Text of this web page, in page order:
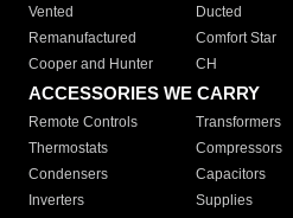
Vented
Ducted
Remanufactured
Comfort Star
Cooper and Hunter
CH
ACCESSORIES WE CARRY
Remote Controls Transformers
Thermostats
Compressors
Condensers
Capacitors
Inverters
Supplies